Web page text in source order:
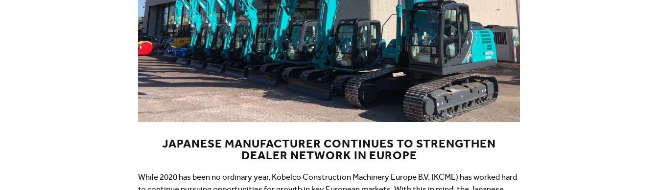
JAPANESE MANUFACTURER CONTINUES TO STRENGTHEN
DEALER NETWORK IN EUROPE
While 2020 has been no ordinary year, Kobelco Construction Machinery Europe B.V. (KCME) has worked hard